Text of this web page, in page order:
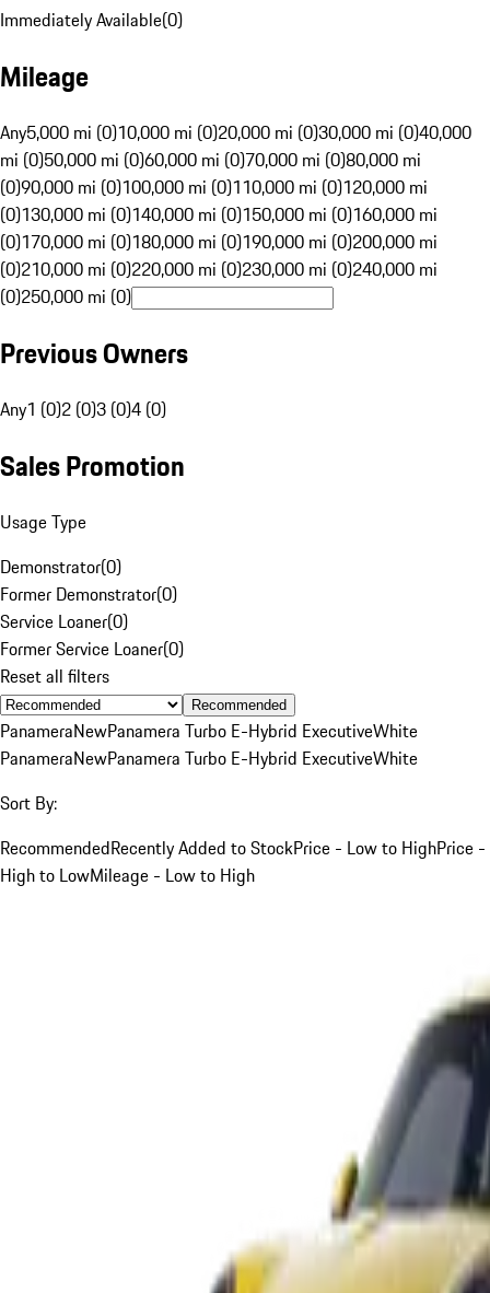
Immediately Available(0)
Mileage
Any5,000 mi (0)10,000 mi (0)20,000 mi (0)30,000 mi (0)40,000
mi (0)50,000 mi (0)60,000 mi (0)70,000 mi (0)80,000 mi
(0)90,000 mi (0)100,000 mi (0)110,000 mi (0)120,000 mi
(0)130,000 mi (0)140,000 mi (0)150,000 mi (0)160,000 mi
(0)170,000 mi (0)180,000 mi (0)190,000 mi (0)200,000 mi
(0)210,000 mi (0)220,000 mi (0)230,000 mi (0)240,000 mi
(0)250,000 mi (0)
Previous Owners
Any1 (0)2 (0)3 (0)4 (0)
Sales Promotion
Usage Type
Demonstrator(0)
Former Demonstrator(0)
Service Loaner(0)
Former Service Loaner(0)
Reset all filters
Recommended
PanameraNewPanamera Turbo E-Hybrid ExecutiveWhite
PanameraNewPanamera Turbo E-Hybrid ExecutiveWhite
Sort By:
RecommendedRecently Added to StockPrice - Low to HighPrice -
High to LowMileage - Low to High